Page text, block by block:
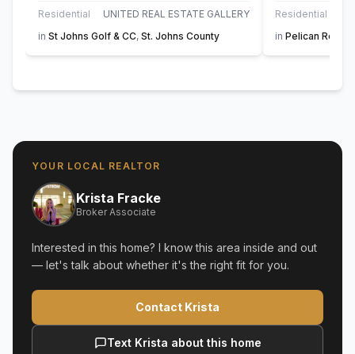
Residential
UNITED REAL ESTATE GALLERY
in St Johns Golf & CC, St. Johns County
Residential
in Pelican Reef
YOUR LOCAL REALTOR
Krista Fracke
Broker Associate
Interested in this home? I know this area inside and out
— let's talk about whether it's the right fit for you.
Contact Krista
Text Krista about this home